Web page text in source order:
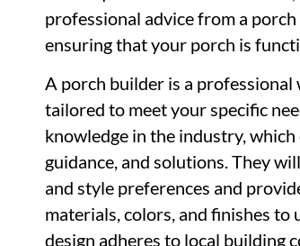
professional advice from a
ensuring that your porch is
A porch builder is a professional
tailored to meet your specific
knowledge in the industry,
guidance, and solutions. They
and style preferences and
materials, colors, and finishes
design adheres to local building